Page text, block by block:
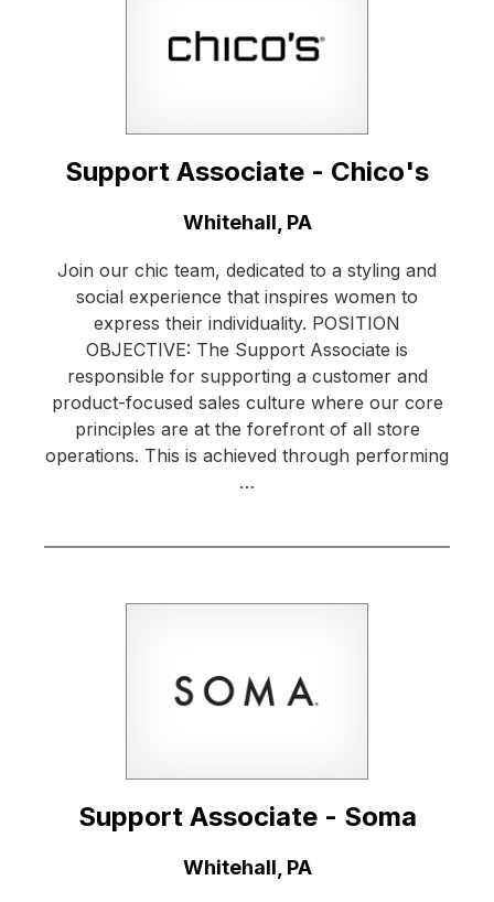
Support Associate - Chico's
Whitehall, PA
Join our chic team, dedicated to a styling and
social experience that inspires women to
express their individuality. POSITION
OBJECTIVE: The Support Associate is
responsible for supporting a customer and
product-focused sales culture where our core
principles are at the forefront of all store
operations. This is achieved through performing
…
Support Associate - Soma
Whitehall, PA